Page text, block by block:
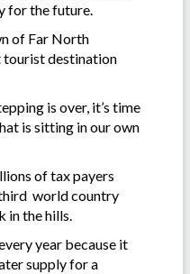
for the future.
of Far North
tourist destination
is over, it’s time
is sitting in our own
of tax payers
world country
in the hills.
year because it
supply for a